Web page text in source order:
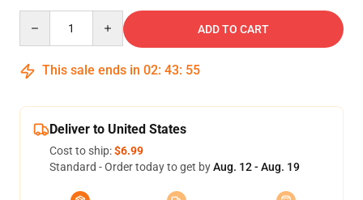
ADD TO CART
This sale ends in 02: 43: 54
Deliver to United States
Cost to ship:$6.99
Standard - Order today to get byAug. 12 - Aug. 19